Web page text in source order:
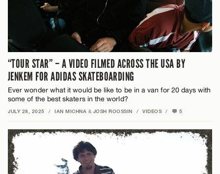
“TOUR STAR” – A VIDEO FILMED ACROSS THE USA BY
JENKEM FOR ADIDAS SKATEBOARDING
Ever wonder what it would be like to be in a van for 20 days with
some of the best skaters in the world?
JULY 28, 2025 / IAN MICHNA & JOSH ROOSSIN / VIDEOS / 5